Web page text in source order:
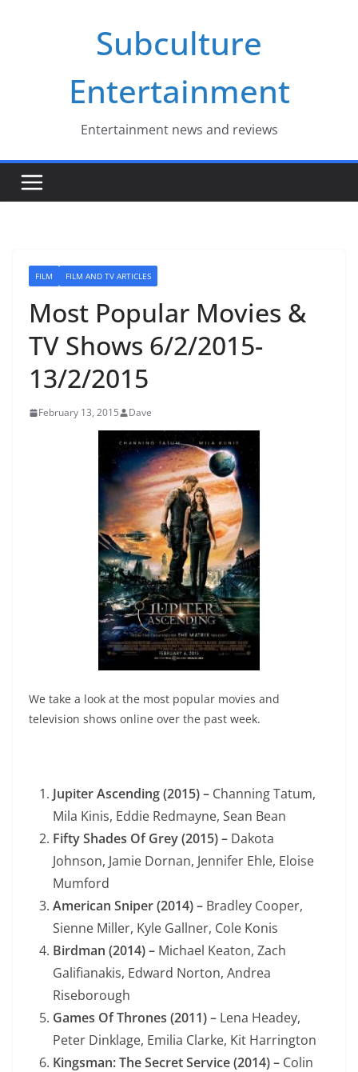
Subculture
Entertainment
Entertainment news and reviews
FILM FILM AND TV ARTICLES
Most Popular Movies &
TV Shows 6/2/2015-
13/2/2015
February 13, 2015 Dave
We take a look at the most popular movies and
television shows online over the past week.
Jupiter Ascending (2015) – Channing Tatum,
Mila Kinis, Eddie Redmayne, Sean Bean
Fifty Shades Of Grey (2015) – Dakota
Johnson, Jamie Dornan, Jennifer Ehle, Eloise
Mumford
American Sniper (2014) – Bradley Cooper,
Sienne Miller, Kyle Gallner, Cole Konis
Birdman (2014) – Michael Keaton, Zach
Galifianakis, Edward Norton, Andrea
Riseborough
Games Of Thrones (2011) – Lena Headey,
Peter Dinklage, Emilia Clarke, Kit Harrington
Kingsman: The Secret Service (2014) – Colin